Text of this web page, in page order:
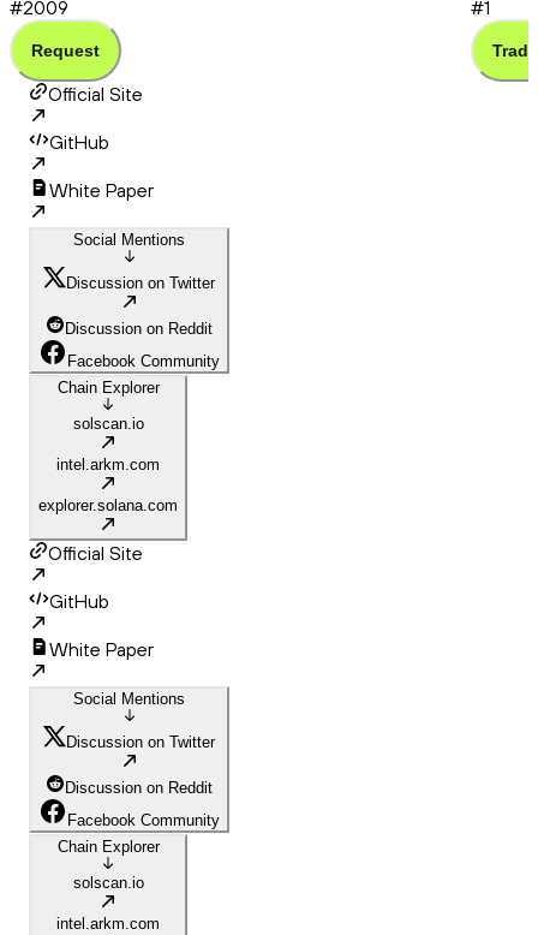
#2009
Request
#1
Trade
Official Site
GitHub
White Paper
Social Mentions
Discussion on Twitter
Discussion on Reddit
Facebook Community
Chain Explorer
solscan.io
intel.arkm.com
explorer.solana.com
Official Site
GitHub
White Paper
Social Mentions
Discussion on Twitter
Discussion on Reddit
Facebook Community
Chain Explorer
solscan.io
intel.arkm.com